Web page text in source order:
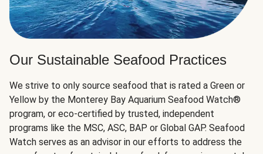
Our Sustainable Seafood Practices
We strive to only source seafood that is rated a Green or
Yellow by the Monterey Bay Aquarium Seafood Watch®
program, or eco-certified by trusted, independent
programs like the MSC, ASC, BAP or Global GAP. Seafood
Watch serves as an advisor in our efforts to address the